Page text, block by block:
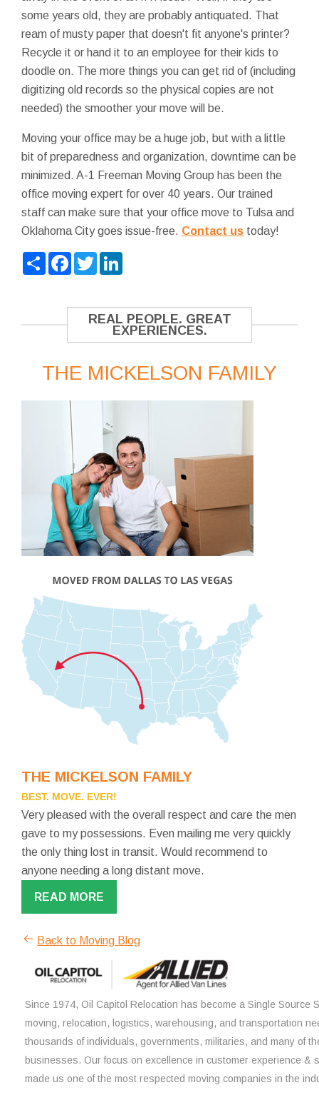
some years old, they are probably antiquated. That
ream of musty paper that doesn't fit anyone's printer?
Recycle it or hand it to an employee for their kids to
doodle on. The more things you can get rid of (including
digitizing old records so the physical copies are not
needed) the smoother your move will be.
Moving your office may be a huge job, but with a little
bit of preparedness and organization, downtime can be
minimized. A-1 Freeman Moving Group has been the
office moving expert for over 40 years. Our trained
staff can make sure that your office move to Tulsa and
Oklahoma City goes issue-free. Contact us today!
ShareFacebook
Twitter
REAL PEOPLE. GREAT
EXPERIENCES.
THE MICKELSON FAMILY
THE MICKELSON FAMILY
BEST. MOVE. EVER!
Very pleased with the overall respect and care the men
gave to my possessions. Even mailing me very quickly
the only thing lost in transit. Would recommend to
anyone needing a long distant move.
READ MORE
Back to Moving Blog
Since 1974, Oil Capitol Relocation has become a Single Source
moving, relocation, logistics, warehousing, and transportation
thousands of individuals, governments, militaries, and many of
businesses. Our focus on excellence in customer experience &
made us one of the most respected moving companies in the